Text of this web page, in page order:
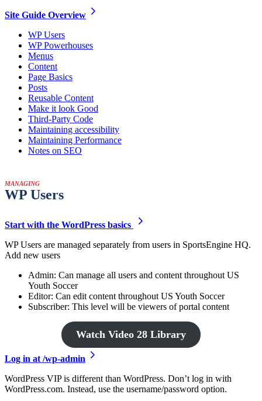
Site Guide Overview
WP Users
WP Powerhouses
Menus
Content
Page Basics
Posts
Reusable Content
Make it look Good
Third-Party Code
Maintaining accessibility
Maintaining Performance
Notes on SEO
MANAGING
WP Users
Start with the WordPress basics
WP Users are managed separately from users in SportsEngine HQ.
Add new users
Admin: Can manage all users and content throughout US
Youth Soccer
Editor: Can edit content throughout US Youth Soccer
Subscriber: This level will be viewers of portal content
Watch Video 28 Library
Log in at /wp-admin
WordPress VIP is different than WordPress. Don’t log in with
WordPress.com. Instead, use the username/password option.